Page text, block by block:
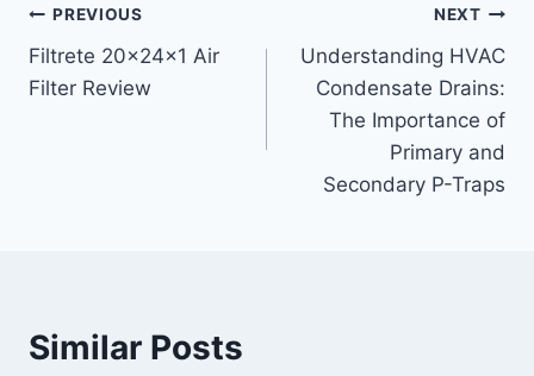
Post
navigation
PREVIOUS
Filtrete 20x24x1 Air
Filter Review
NEXT
Understanding HVAC
Condensate Drains:
The Importance of
Primary and
Secondary P-Traps
Similar Posts